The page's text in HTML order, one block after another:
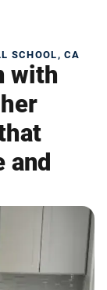
SCHOOL, CA
with
and